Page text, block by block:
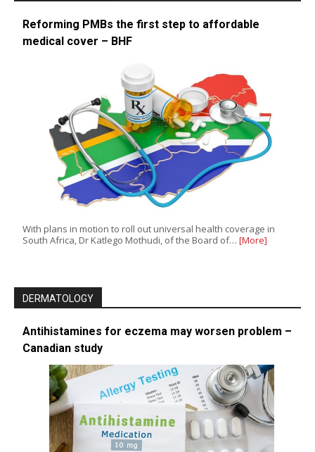
Reforming PMBs the first step to affordable
medical cover – BHF
With plans in motion to roll out universal health coverage in
South Africa, Dr Katlego Mothudi, of the Board of… [More]
DERMATOLOGY
Antihistamines for eczema may worsen problem –
Canadian study